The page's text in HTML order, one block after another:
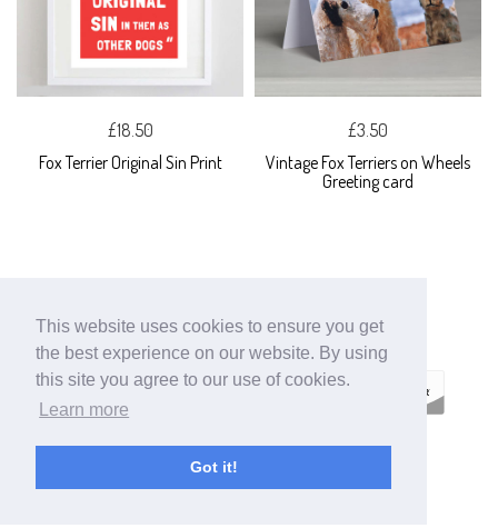
This website uses cookies to ensure you get
the best experience on our website. By using
this site you agree to our use of cookies.
Learn more
Got it!
£18.50
Fox Terrier Original Sin Print
£3.50
Vintage Fox Terriers on Wheels
Greeting card
ECOMMERCE
BY SUPADUPA